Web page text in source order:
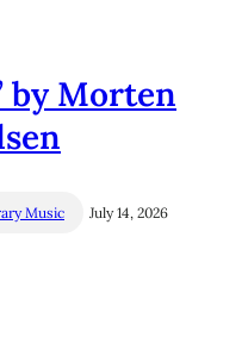
by Morten
Music July 14, 2026